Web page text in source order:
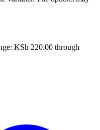
KSh 220.00 through